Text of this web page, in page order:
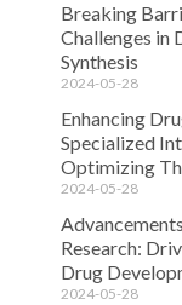
Breaking
Challenges in
Synthesis
2024-05-28
Enhancing
Specialized
Optimizing
2024-05-28
Research:
Drug
2024-05-28